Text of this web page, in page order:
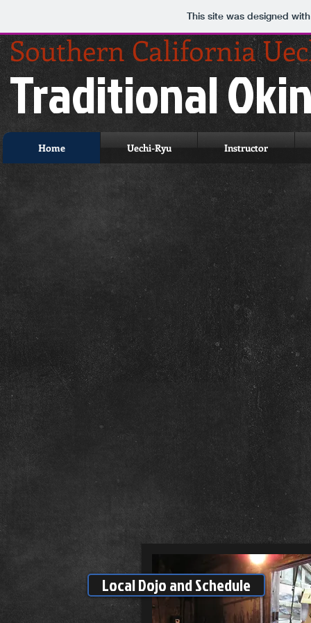
This site was designed
Southern California
Traditional
Home Uechi-Ryu Instructor
Local Dojo and Schedule